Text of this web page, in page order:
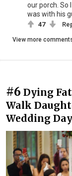
our porch. So
was with his
47
View more
#6 Dying
Walk
Wedding Day